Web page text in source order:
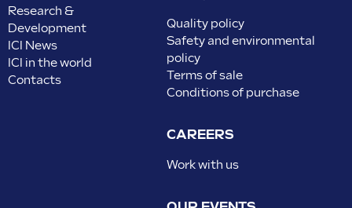
Research &
Development
ICI News
ICI in the world
Contacts
Quality policy
Safety and environmental
policy
Terms of sale
Conditions of purchase
CAREERS
Work with us